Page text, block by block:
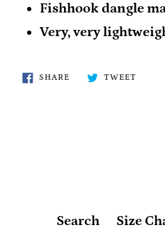
Fishhook dangle
Very, very
SHARESHARE
TWEETTWEET
Search Size